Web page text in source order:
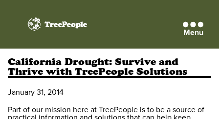
TreePeople Menu
California Drought: Survive and
Thrive with TreePeople Solutions
January 31, 2014
Part of our mission here at TreePeople is to be a source of